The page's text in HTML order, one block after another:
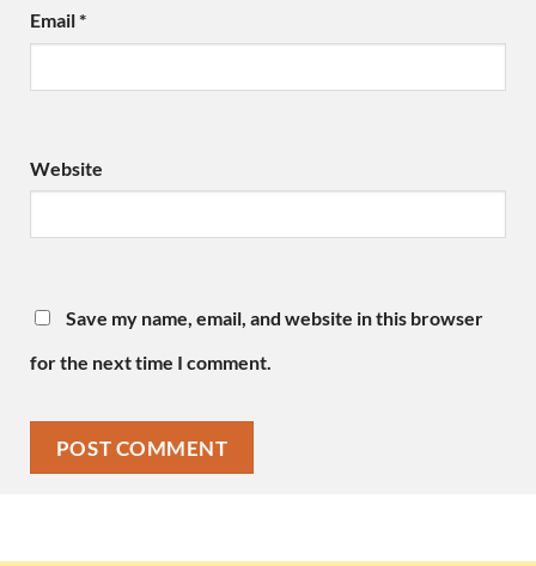
Email*
Website
Save my name, email, and website in this browser
for the next time I comment.